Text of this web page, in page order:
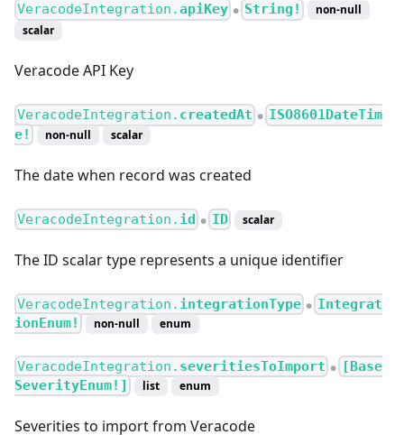
VeracodeIntegration.apiKey ● String!
non-null
scalar
Veracode API Key
VeracodeIntegration. createdAt ●
ISO8601DateTim
e!
non-null scalar
The date when record was created
VeracodeIntegration. id ● ID scalar
The ID scalar type represents a unique identifier
VeracodeIntegration. integrationType ●
Integrat
ionEnum!
non-null enum
VeracodeIntegration. severitiesToImport ●
[Base
SeverityEnum!]
list enum
Severities to import from Veracode